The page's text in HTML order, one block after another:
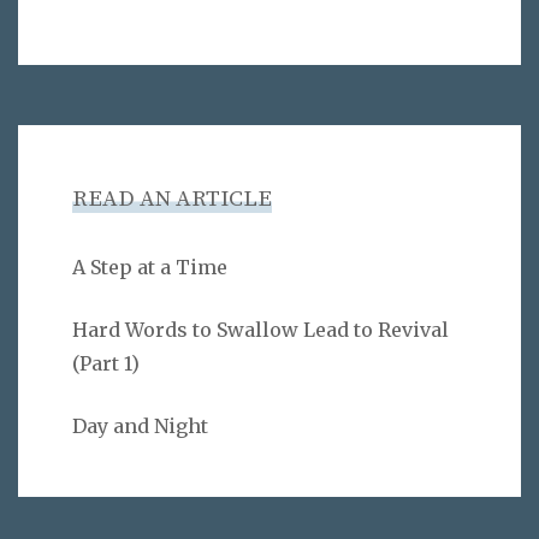
READ AN ARTICLE
A Step at a Time
Hard Words to Swallow Lead to Revival
(Part 1)
Day and Night